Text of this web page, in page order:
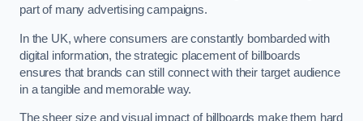
part of many advertising campaigns.
In the UK, where consumers are constantly bombarded with
digital information, the strategic placement of billboards
ensures that brands can still connect with their target audience
in a tangible and memorable way.
The sheer size and visual impact of billboards make them hard